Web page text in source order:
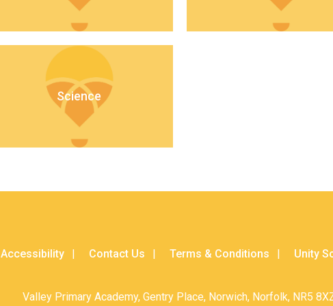
Science
Accessibility Contact Us Terms & Conditions Unity
Valley Primary Academy, Gentry Place, Norwich, Norfolk, NR5